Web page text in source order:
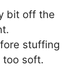
bit off the
stuffing
too soft.